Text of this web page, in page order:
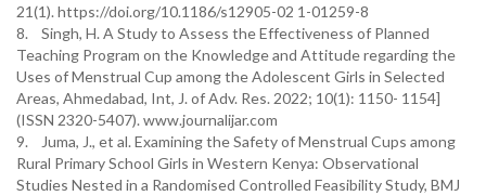
21(1). https://doi.org/10.1186/s12905-02 1-01259-8
8. Singh, H. A Study to Assess the Effectiveness of Planned
Teaching Program on the Knowledge and Attitude regarding the
Uses of Menstrual Cup among the Adolescent Girls in Selected
Areas, Ahmedabad, Int, J. of Adv. Res. 2022; 10(1): 1150- 1154]
(ISSN 2320-5407). www.journalijar.com
9. Juma, J., et al. Examining the Safety of Menstrual Cups among
Rural Primary School Girls in Western Kenya: Observational
Studies Nested in a Randomised Controlled Feasibility Study, BMJ